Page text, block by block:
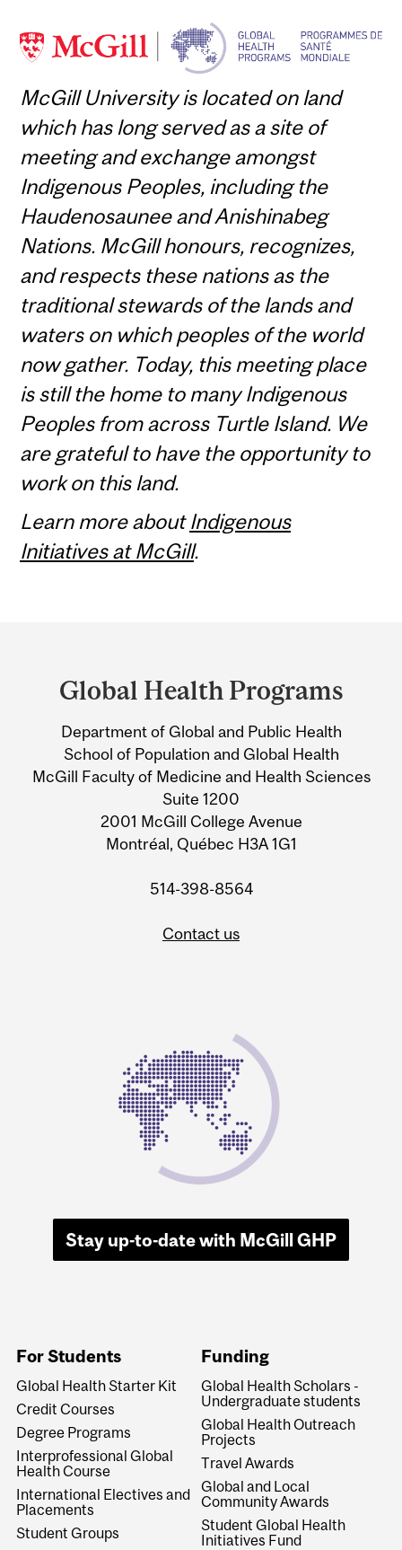
McGill University is located on land
which has long served as a site of
meeting and exchange amongst
Indigenous Peoples, including the
Haudenosaunee and Anishinabeg
Nations. McGill honours, recognizes,
and respects these nations as the
traditional stewards of the lands and
waters on which peoples of the world
now gather. Today, this meeting place
is still the home to many Indigenous
Peoples from across Turtle Island. We
are grateful to have the opportunity to
work on this land.
Learn more aboutIndigenous
Initiatives at McGill.
and
Information
Global Health Programs
Department of Global and Public Health
School of Population and Global Health
McGill Faculty of Medicine and Health Sciences
Suite 1200
2001 McGill College Avenue
Montréal, Québec H3A 1G1
514-398-8564
Contact us
Stay up-to-date with McGill GHP
For Students
Global Health Starter Kit
Credit Courses
Degree Programs
Interprofessional Global
Health Course
International Electives and
Placements
Student Groups
Funding
Global Health Scholars -
Undergraduate students
Global Health Outreach
Projects
Travel Awards
Global and Local
Community Awards
Student Global Health
Initiatives Fund